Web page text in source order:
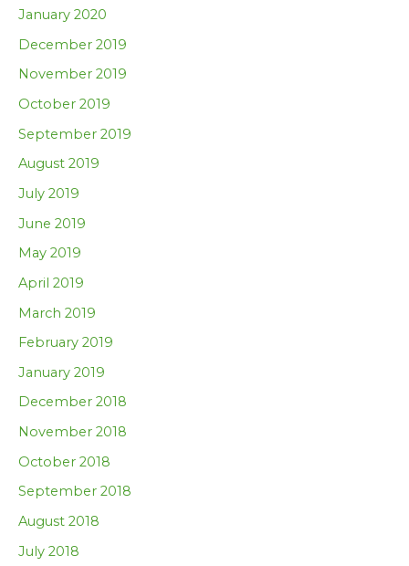
January 2020
December 2019
November 2019
October 2019
September 2019
August 2019
July 2019
June 2019
May 2019
April 2019
March 2019
February 2019
January 2019
December 2018
November 2018
October 2018
September 2018
August 2018
July 2018